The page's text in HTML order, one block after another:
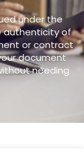
under the
authenticity of
or contract
document
needing